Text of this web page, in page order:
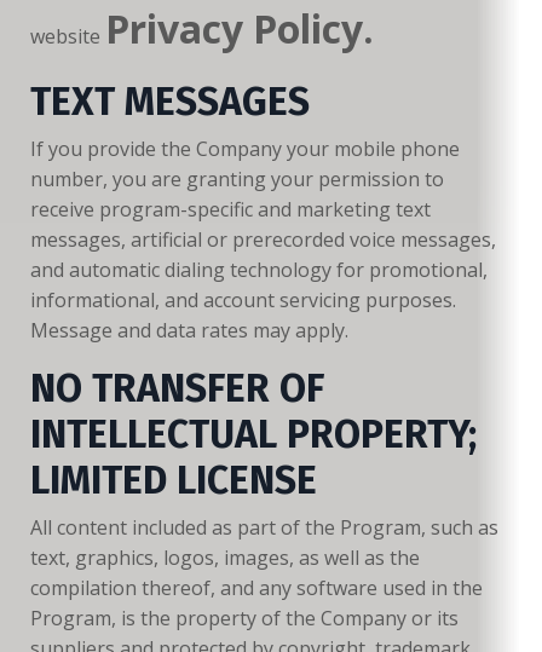
website Privacy Policy.
TEXT MESSAGES
If you provide the Company your mobile phone
number, you are granting your permission to
receive program-specific and marketing text
messages, artificial or prerecorded voice messages,
and automatic dialing technology for promotional,
informational, and account servicing purposes.
Message and data rates may apply.
NO TRANSFER OF
INTELLECTUAL PROPERTY;
LIMITED LICENSE
All content included as part of the Program, such as
text, graphics, logos, images, as well as the
compilation thereof, and any software used in the
Program, is the property of the Company or its